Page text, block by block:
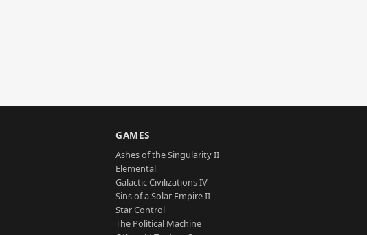
GAMES
Ashes of the Singularity II
Elemental
Galactic Civilizations IV
Sins of a Solar Empire II
Star Control
The Political Machine